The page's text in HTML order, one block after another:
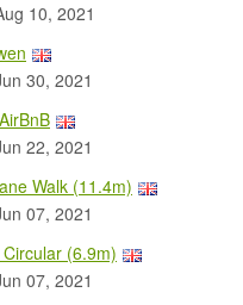
10, 2021
30, 2021
22, 2021
Walk (11.4m)
07, 2021
(6.9m)
07, 2021